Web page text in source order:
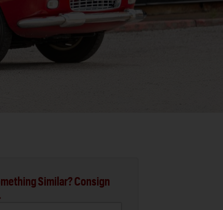
Similar? Consign